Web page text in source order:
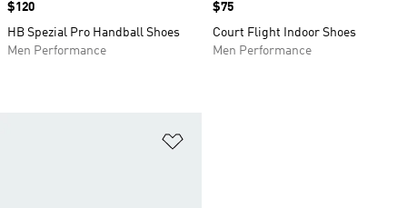
Price
$120
HB Spezial Pro Handball Shoes
Men Performance
Price
$75
Court Flight Indoor Shoes
Men Performance